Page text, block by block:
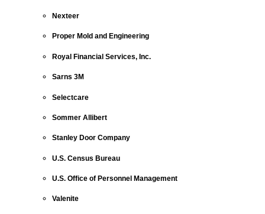
Nexteer
Proper Mold and Engineering
Royal Financial Services, Inc.
Sarns 3M
Selectcare
Sommer Allibert
Stanley Door Company
U.S. Census Bureau
U.S. Office of Personnel Management
Valenite